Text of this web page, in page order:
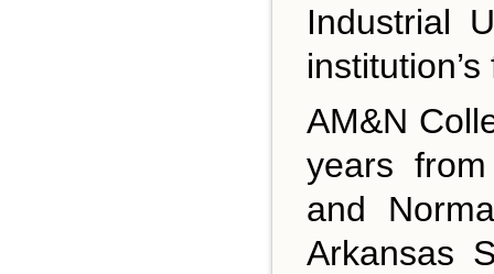
Industrial
AM&N
years
and
Arkansas